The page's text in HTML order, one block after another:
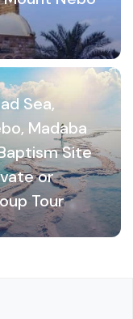
Sea,
Madaba
Site
or
Tour